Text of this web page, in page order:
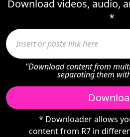
Download videos, audio,
*
"Download content from
separating them
* Downloader allows
content from R7 in